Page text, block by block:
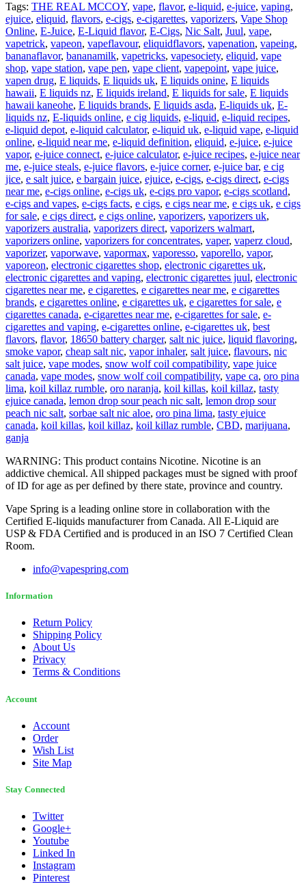
Tags: THE REAL MCCOY, vape, flavor, e-liquid, e-juice, vaping,
ejuice, eliquid, flavors, e-cigs, e-cigarettes, vaporizers, Vape Shop
Online, E-Juice, E-Liquid flavor, E-Cigs, Nic Salt, Juul, vape,
vapetrick, vapeon, vapeflavour, eliquidflavors, vapenation, vapeing,
bananaflavor, bananamilk, vapetricks, vapesociety, eliquid, vape
shop, vape station, vape pen, vape client, vapepoint, vape juice,
vapen drug, E liquids, E liquids uk, E liquids onine, E liquids
hawaii, E liquids nz, E liquids ireland, E liquids for sale, E liquids
hawaii kaneohe, E liquids brands, E liquids asda, E-liquids uk, E-
liquids nz, E-liquids online, e cig liquids, e-liquid, e-liquid recipes,
e-liquid depot, e-liquid calculator, e-liquid uk, e-liquid vape, e-liquid
online, e-liquid near me, e-liquid definition, eliquid, e-juice, e-juice
vapor, e-juice connect, e-juice calculator, e-juice recipes, e-juice near
me, e-juice steals, e-juice flavors, e-juice corner, e-juice bar, e cig
jice, e salt juice, e bargain juice, ejuice, e-cigs, e-cigs direct, e-cigs
near me, e-cigs online, e-cigs uk, e-cigs pro vapor, e-cigs scotland,
e-cigs and vapes, e-cigs facts, e cigs, e cigs near me, e cigs uk, e cigs
for sale, e cigs direct, e cigs online, vaporizers, vaporizers uk,
vaporizers australia, vaporizers direct, vaporizers walmart,
vaporizers online, vaporizers for concentrates, vaper, vaperz cloud,
vaporizer, vaporwave, vapormax, vaporesso, vaporello, vapor,
vaporeon, electronic cigarettes shop, electronic cigarettes uk,
electronic cigarettes and vaping, electronic cigarettes juul, electronic
cigarettes near me, e cigarettes, e cigarettes near me, e cigarettes
brands, e cigarettes online, e cigarettes uk, e cigarettes for sale, e
cigarettes canada, e-cigarettes near me, e-cigarettes for sale, e-
cigarettes and vaping, e-cigarettes online, e-cigarettes uk, best
flavors, flavor, 18650 battery charger, salt nic juice, liquid flavoring,
smoke vapor, cheap salt nic, vapor inhaler, salt juice, flavours, nic
salt juice, vape modes, snow wolf coil compatibility, vape juice
canada, vape modes, snow wolf coil compatibility, vape ca, oro pina
lima, koil killaz rumble, oro naranja, koil killas, koil killaz, tasty
ejuice canada, lemon drop sour peach nic salt, lemon drop sour
peach nic salt, sorbae salt nic aloe, oro pina lima, tasty ejuice
canada, koil killas, koil killaz, koil killaz rumble, CBD, marijuana,
ganja
WARNING: This product contains Nicotine. Nicotine is an
addictive chemical. All shipped packages must be signed with proof
of ID for age as per defined by there state, province and country.
Vape Spring is a leading online store in collaboration with the
Certified E-liquids manufacturer from Canada. All E-Liquid are
USP & FDA Certified and is produced in an ISO 7 Certified Clean
Room.
info@vapespring.com
Information
Return Policy
Shipping Policy
About Us
Privacy
Terms & Conditions
Account
Account
Order
Wish List
Site Map
Stay Connected
Twitter
Google+
Youtube
Linked In
Instagram
Pinterest